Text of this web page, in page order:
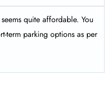
quite affordable. You
term parking options as per